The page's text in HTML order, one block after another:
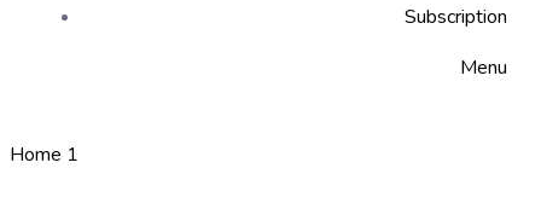
Subscription
Menu
Home 1